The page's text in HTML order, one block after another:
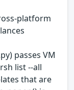
platform
passes VM
list --all
that are